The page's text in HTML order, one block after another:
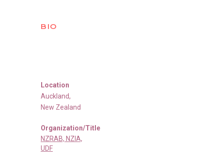
BIO
Location
Auckland,
New Zealand
Organization/Title
NZRAB, NZIA,
UDF